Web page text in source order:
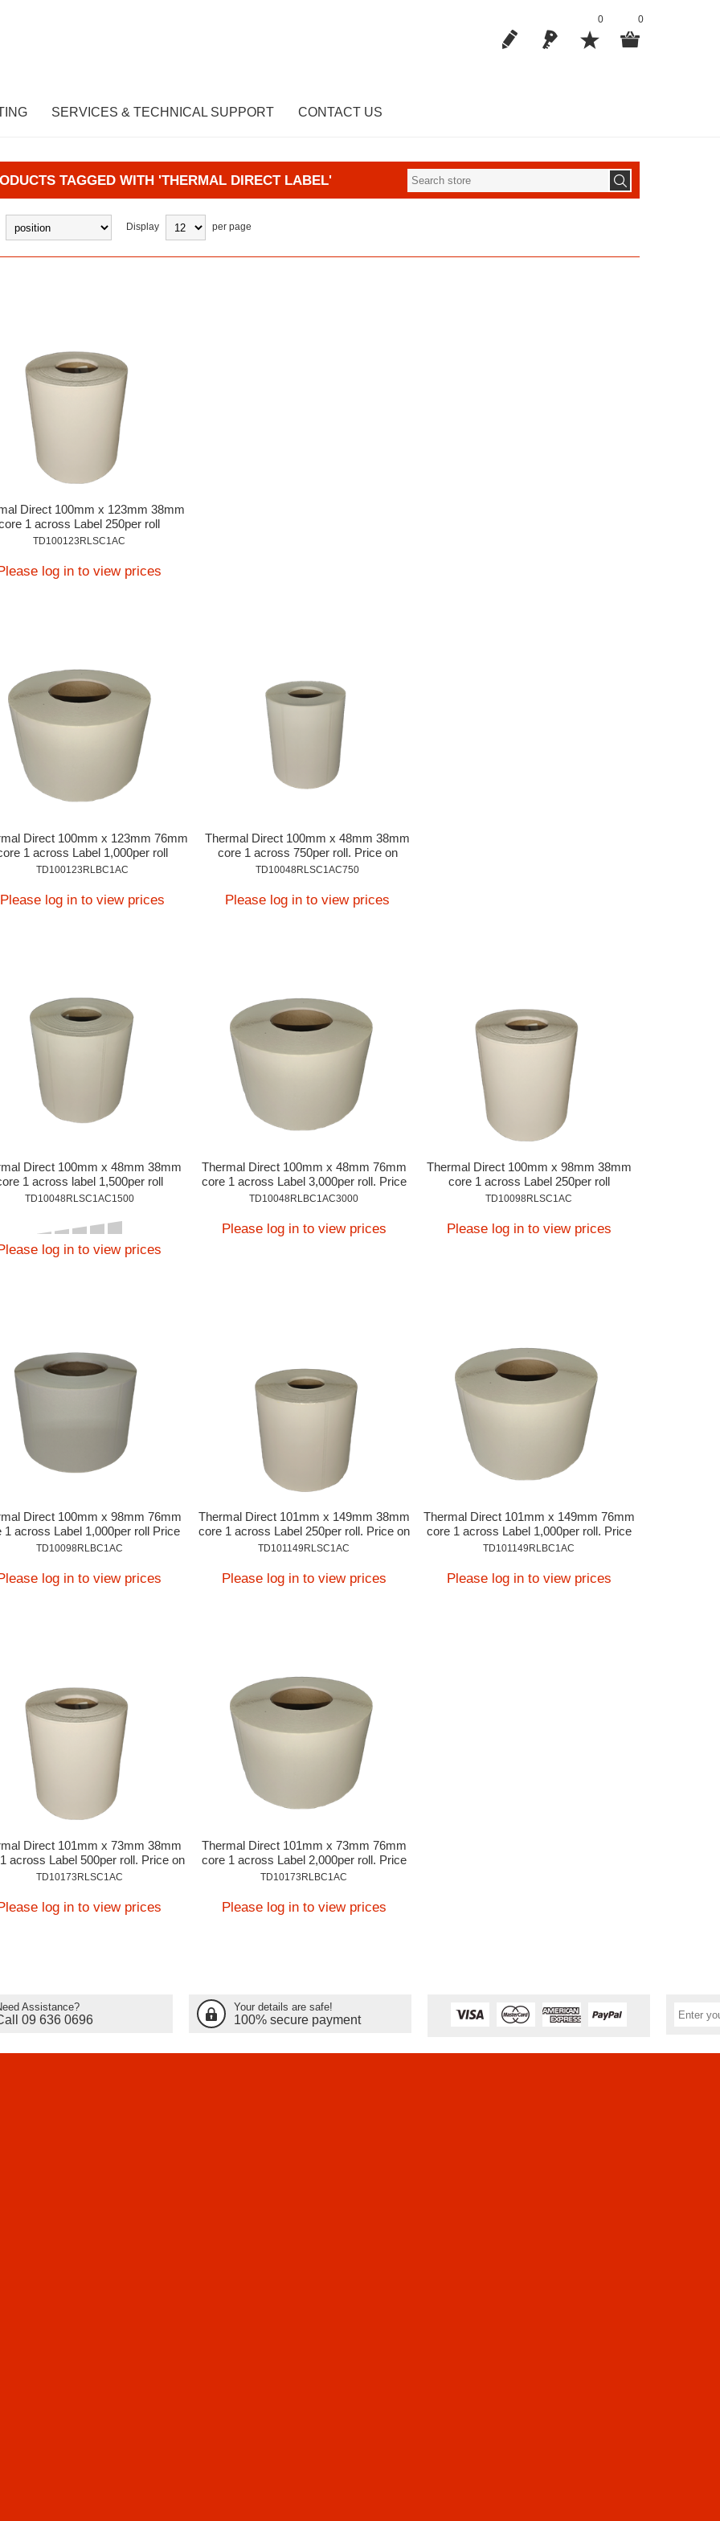
0 0
SERVICES & TECHNICAL SUPPORT CONTACT US
TAGGED WITH 'THERMAL DIRECT LABEL'
Display per page
Direct 100mm x 123mm 38mm
1 across Label 250per roll
TD100123RLSC1AC
log in to view prices
Direct 100mm x 123mm 76mm
1 across Label 1,000per roll
TD100123RLBC1AC
Please log in to view prices
Thermal Direct 100mm x 48mm 38mm
core 1 across 750per roll. Price on
Application
TD10048RLSC1AC750
Please log in to view prices
Direct 100mm x 48mm 38mm
1 across label 1,500per roll
TD10048RLSC1AC1500
log in to view prices
Thermal Direct 100mm x 48mm 76mm
core 1 across Label 3,000per roll. Price
On Application.
TD10048RLBC1AC3000
Please log in to view prices
Thermal Direct 100mm x 98mm 38mm
core 1 across Label 250per roll
TD10098RLSC1AC
Please log in to view prices
Direct 100mm x 98mm 76mm
1 across Label 1,000per roll Price
On Application
TD10098RLBC1AC
log in to view prices
Thermal Direct 101mm x 149mm 38mm
core 1 across Label 250per roll. Price on
Application
TD101149RLSC1AC
Please log in to view prices
Thermal Direct 101mm x 149mm 76mm
core 1 across Label 1,000per roll. Price
on Application
TD101149RLBC1AC
Please log in to view prices
Direct 101mm x 73mm 38mm
across Label 500per roll. Price on
Application
TD10173RLSC1AC
log in to view prices
Thermal Direct 101mm x 73mm 76mm
core 1 across Label 2,000per roll. Price
on Application
TD10173RLBC1AC
Please log in to view prices
Assistance?
09 636 0696
Your details are safe!
100% secure payment